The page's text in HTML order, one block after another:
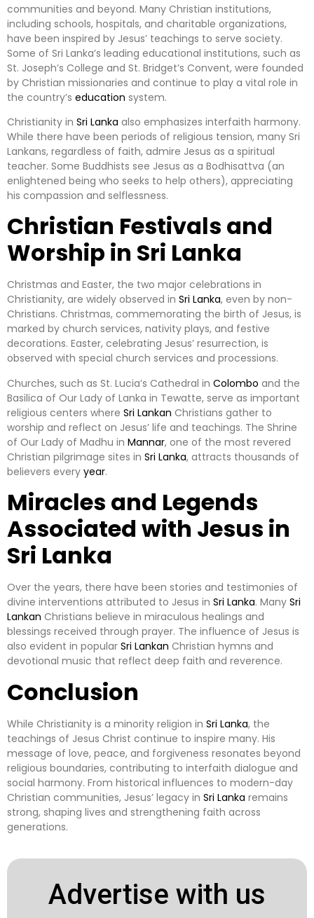
communities and beyond. Many Christian institutions,
including schools, hospitals, and charitable organizations,
have been inspired by Jesus’ teachings to serve society.
Some of Sri Lanka’s leading educational institutions, such as
St. Joseph’s College and St. Bridget’s Convent, were founded
by Christian missionaries and continue to play a vital role in
the country’s education system.
Christianity in Sri Lanka also emphasizes interfaith harmony.
While there have been periods of religious tension, many Sri
Lankans, regardless of faith, admire Jesus as a spiritual
teacher. Some Buddhists see Jesus as a Bodhisattva (an
enlightened being who seeks to help others), appreciating
his compassion and selflessness.
Christian Festivals and
Worship in Sri Lanka
Christmas and Easter, the two major celebrations in
Christianity, are widely observed in Sri Lanka, even by non-
Christians. Christmas, commemorating the birth of Jesus, is
marked by church services, nativity plays, and festive
decorations. Easter, celebrating Jesus’ resurrection, is
observed with special church services and processions.
Churches, such as St. Lucia’s Cathedral in Colombo and the
Basilica of Our Lady of Lanka in Tewatte, serve as important
religious centers where Sri Lankan Christians gather to
worship and reflect on Jesus’ life and teachings. The Shrine
of Our Lady of Madhu in Mannar, one of the most revered
Christian pilgrimage sites in Sri Lanka, attracts thousands of
believers every year.
Miracles and Legends
Associated with Jesus in
Sri Lanka
Over the years, there have been stories and testimonies of
divine interventions attributed to Jesus in Sri Lanka. Many Sri
Lankan Christians believe in miraculous healings and
blessings received through prayer. The influence of Jesus is
also evident in popular Sri Lankan Christian hymns and
devotional music that reflect deep faith and reverence.
Conclusion
While Christianity is a minority religion in Sri Lanka, the
teachings of Jesus Christ continue to inspire many. His
message of love, peace, and forgiveness resonates beyond
religious boundaries, contributing to interfaith dialogue and
social harmony. From historical influences to modern-day
Christian communities, Jesus’ legacy in Sri Lanka remains
strong, shaping lives and strengthening faith across
generations.
Advertise with us